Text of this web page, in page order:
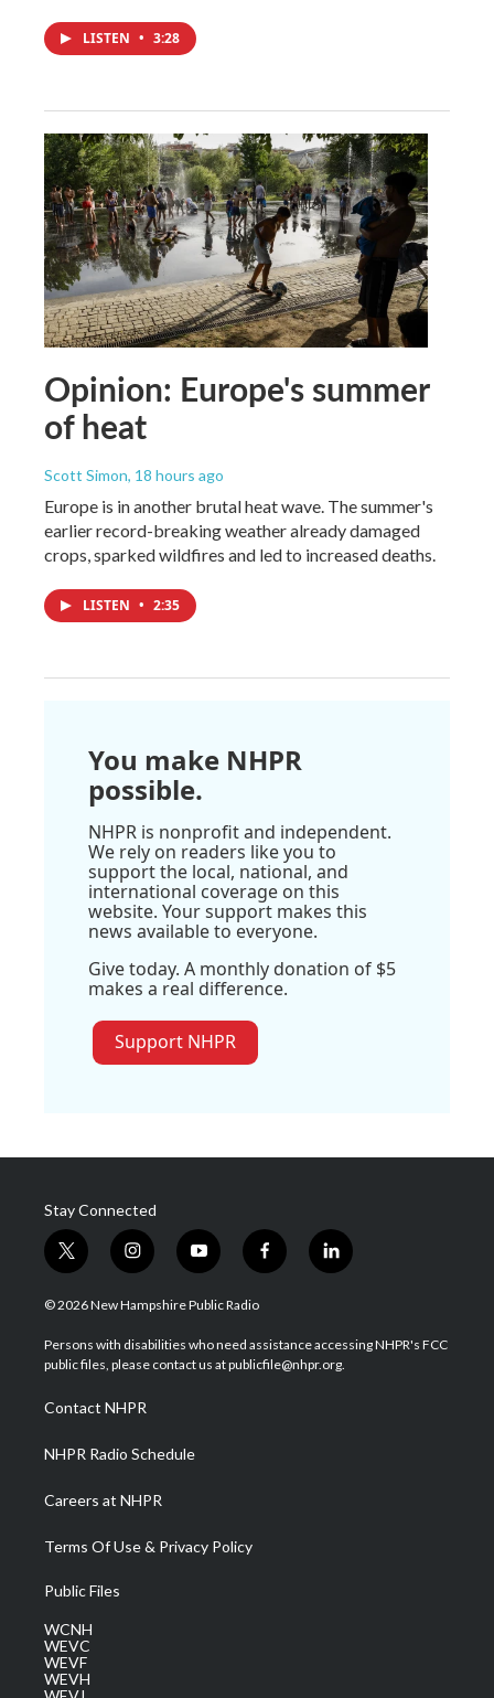
LISTEN • 3:28
Opinion: Europe's summer
of heat
Scott Simon, 18 hours ago
Europe is in another brutal heat wave. The summer's
earlier record-breaking weather already damaged
crops, sparked wildfires and led to increased deaths.
LISTEN • 2:35
You make NHPR
possible.
NHPR is nonprofit and independent.
We rely on readers like you to
support the local, national, and
international coverage on this
website. Your support makes this
news available to everyone.
Give today. A monthly donation of $5
makes a real difference.
Support NHPR
Stay Connected
t
w
i
t
e
i
n
s
a
g
a
m
y
o
u
u
b
f
a
b
o
l
i
e
d
© 2026 New Hampshire Public Radio
Persons with disabilities who need assistance accessing NHPR's FCC
public files, please contact us at publicfile@nhpr.org.
Contact NHPR
NHPR Radio Schedule
Careers at NHPR
Terms Of Use & Privacy Policy
Public Files
WCNH
WEVC
WEVF
WEVH